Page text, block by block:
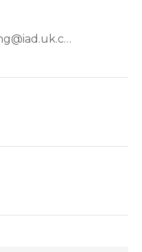
craig.armstrong@iad.uk.com